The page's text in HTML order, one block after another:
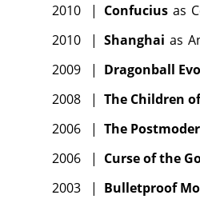
2010
| Confucius as
2010
| Shanghai as
2009
| Dragonball
2008
| The Children
2006
| The
2006
| Curse of the
2003
| Bulletproof